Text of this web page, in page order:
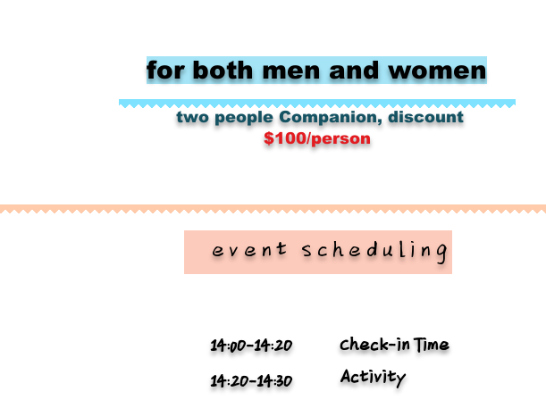
for both men and women
​two people​Companion, discount
$100/person
​ event scheduling
14:0O-14:2O
14:2O-14:3O
Check-in Time
Activity